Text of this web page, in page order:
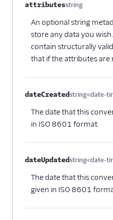
attributesstring
Optional
An optional string
store any data you
contain structurally
that if the attributes are
dateCreatedstring<date-
The date that this
in ISO 8601 format.
dateUpdatedstring<date-
The date that this
given in ISO 8601